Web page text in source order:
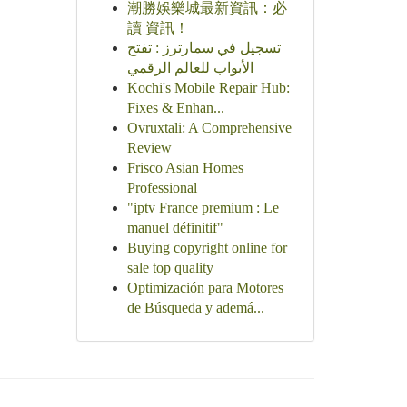
潮勝娛樂城最新資訊：必
讀 資訊！
تسجيل في سمارترز : تفتح
الأبواب للعالم الرقمي
Kochi's Mobile Repair Hub:
Fixes & Enhan...
Ovruxtali: A Comprehensive
Review
Frisco Asian Homes
Professional
"iptv France premium : Le
manuel définitif"
Buying copyright online for
sale top quality
Optimización para Motores
de Búsqueda y ademá...